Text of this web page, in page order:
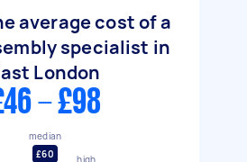
average cost of a
specialist in
London
- £98
median
£60